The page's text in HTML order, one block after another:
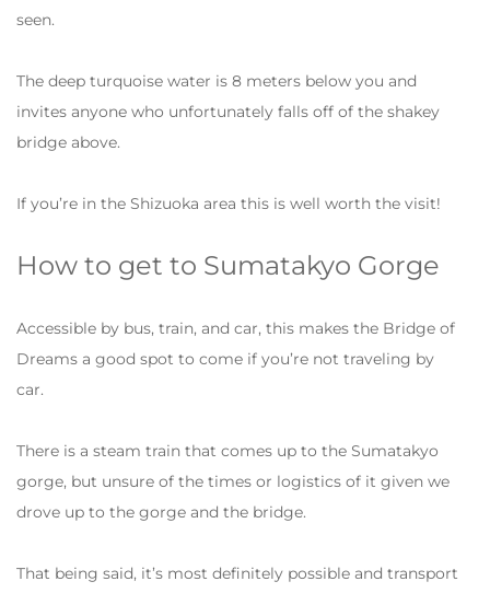
seen.
The deep turquoise water is 8 meters below you and
invites anyone who unfortunately falls off of the shakey
bridge above.
If you’re in the Shizuoka area this is well worth the visit!
How to get to Sumatakyo Gorge
Accessible by bus, train, and car, this makes the Bridge of
Dreams a good spot to come if you’re not traveling by
car.
There is a steam train that comes up to the Sumatakyo
gorge, but unsure of the times or logistics of it given we
drove up to the gorge and the bridge.
That being said, it’s most definitely possible and transport